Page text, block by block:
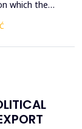
which the
that are